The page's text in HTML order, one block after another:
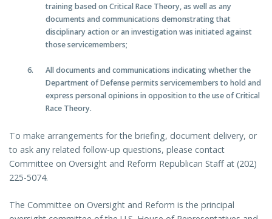
training based on Critical Race Theory, as well as any
documents and communications demonstrating that
disciplinary action or an investigation was initiated against
those servicemembers;
All documents and communications indicating whether the
Department of Defense permits servicemembers to hold and
express personal opinions in opposition to the use of Critical
Race Theory.
To make arrangements for the briefing, document delivery, or
to ask any related follow-up questions, please contact
Committee on Oversight and Reform Republican Staff at (202)
225-5074.
The Committee on Oversight and Reform is the principal